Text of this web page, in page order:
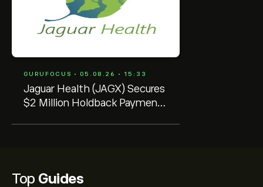
GURUFOCUS • 05.08.26 • 15:33
Jaguar Health (JAGX) Secures
$2 Million Holdback Payment
Top Guides